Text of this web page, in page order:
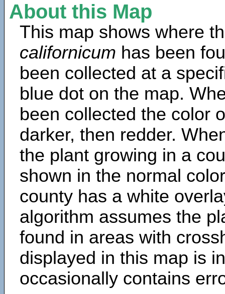
About this Map
This map shows where
californicum has been
been collected at a
blue dot on the map.
been collected the color
darker, then redder.
the plant growing in a
shown in the normal
county has a white
algorithm assumes the
found in areas with
displayed in this map is
occasionally contains